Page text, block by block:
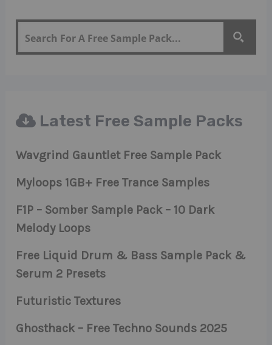
Latest Free Sample Packs
Wavgrind Gauntlet Free Sample Pack
Myloops 1GB+ Free Trance Samples
F1P – Somber Sample Pack – 10 Dark
Melody Loops
Free Liquid Drum & Bass Sample Pack &
Serum 2 Presets
Futuristic Textures
Ghosthack – Free Techno Sounds 2025